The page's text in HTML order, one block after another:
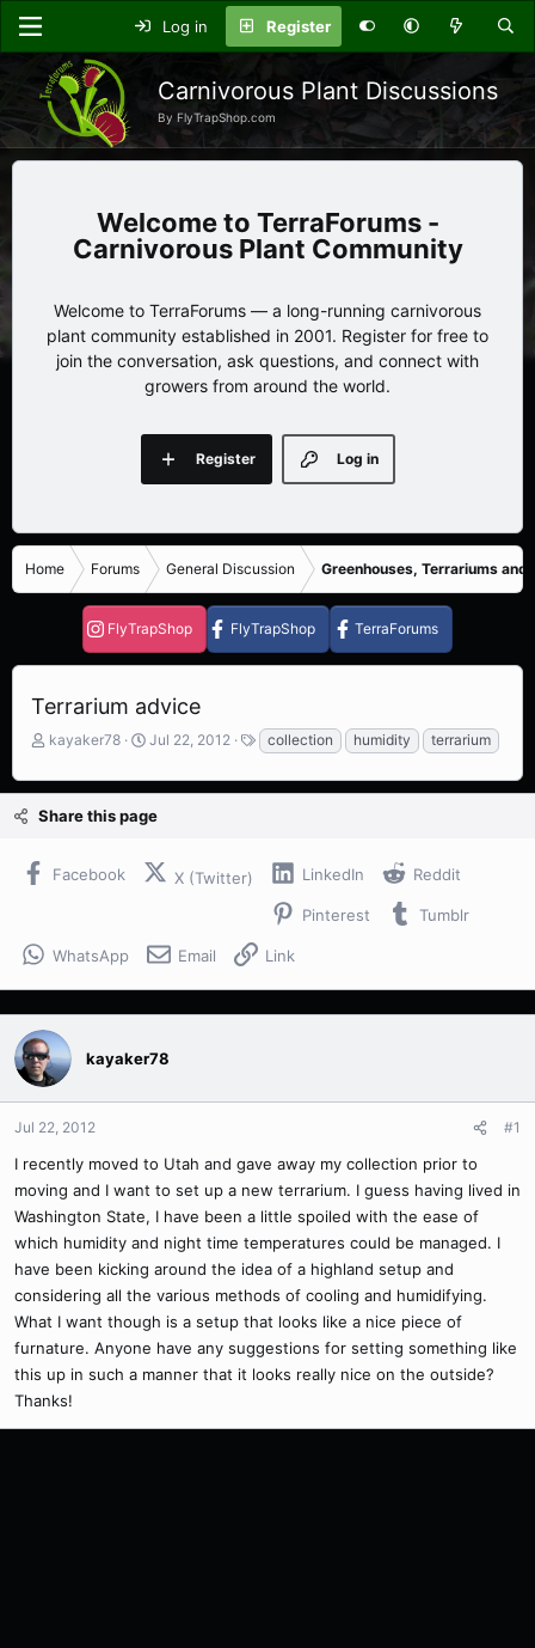
Log in Register
Carnivorous Plant Discussions
By FlyTrapShop.com
TerraForums -
Carnivorous Plant Community
Welcome to TerraForums — a long-running carnivorous
plant community established in 2001. Register for free to
join the conversation, ask questions, and connect with
growers from around the world.
Log in
Register
Home Forums General Discussion Greenhouses, Terrariums and
FlyTrapShop FlyTrapShop TerraForums
Terrarium advice
T
r
a
s
r
kayaker78
S
a
t
a
Jul 22, 2012
T
a
g
collection humidity terrarium
Share this page
Facebook X (Twitter) LinkedIn Reddit
Pinterest Tumblr
WhatsApp Email Link
kayaker78
Jul 22, 2012 #1
I recently moved to Utah and gave away my collection prior to
moving and I want to set up a new terrarium. I guess having lived in
Washington State, I have been a little spoiled with the ease of
which humidity and night time temperatures could be managed. I
have been kicking around the idea of a highland setup and
considering all the various methods of cooling and humidifying.
What I want though is a setup that looks like a nice piece of
furnature. Anyone have any suggestions for setting something like
this up in such a manner that it looks really nice on the outside?
Thanks!